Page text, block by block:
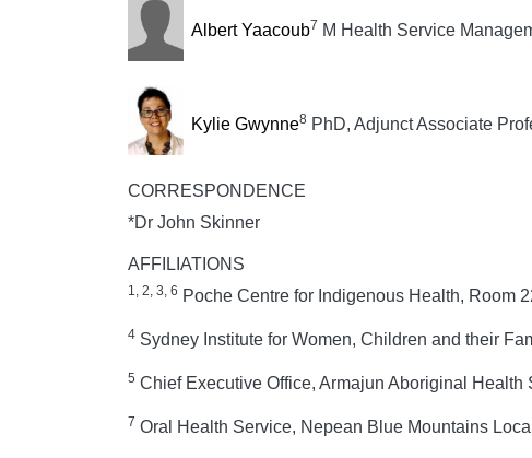
Albert Yaacoub7 M Health Service
Kylie Gwynne8 PhD, Adjunct Associate
CORRESPONDENCE
*Dr John Skinner
AFFILIATIONS
1, 2, 3, 6 Poche Centre for Indigenous Health, Room
4 Sydney Institute for Women, Children and their
5 Chief Executive Office, Armajun Aboriginal
7 Oral Health Service, Nepean Blue Mountains